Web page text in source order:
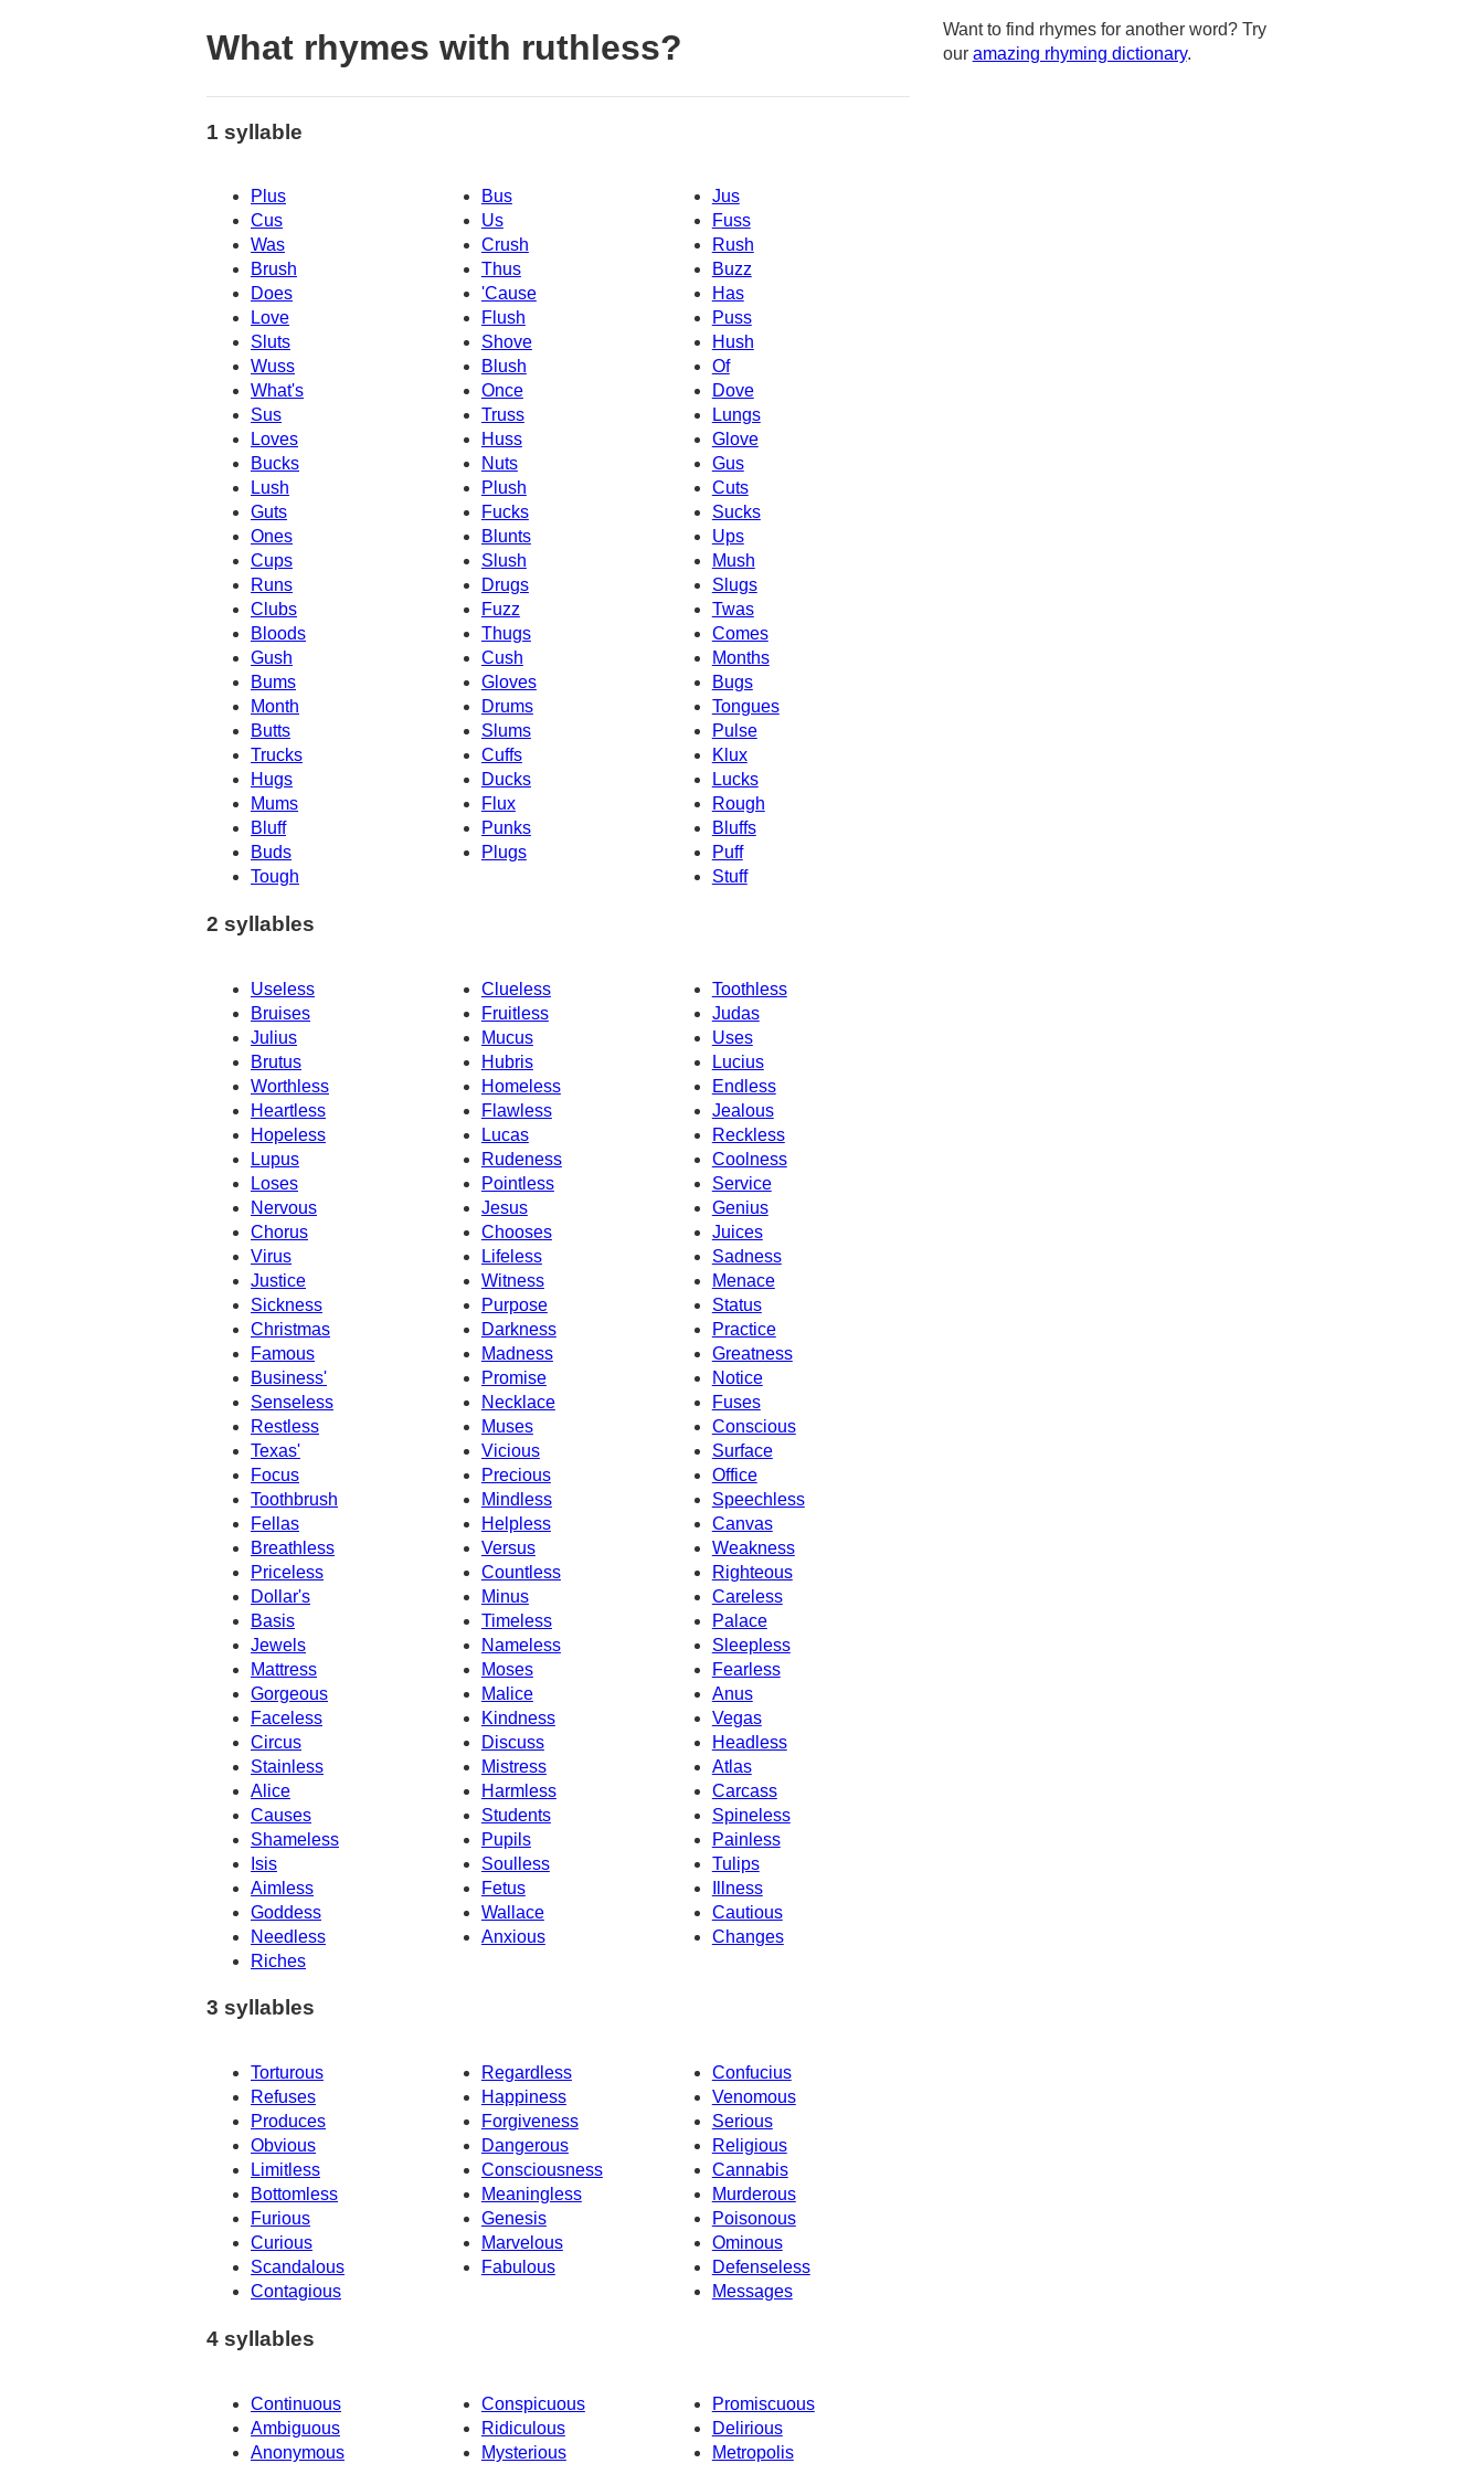
What rhymes with ruthless?
1 syllable
Plus Bus
Jus
Cus
Us
Fuss
Was
Crush
Rush
Brush
Thus
Buzz
Does
'Cause
Has
Love
Flush
Puss
Sluts
Hush
Shove
Wuss
Blush
Of
What's
Once
Dove
Sus
Truss
Lungs
Loves
Huss
Glove
Bucks
Nuts
Gus
Lush
Plush
Cuts
Sucks
Guts
Fucks
Ones
Blunts
Ups
Cups
Slush
Mush
Runs
Drugs
Slugs
Clubs
Fuzz
Twas
Bloods
Thugs
Comes
Gush
Cush
Months
Bums
Gloves
Bugs
Month
Drums
Tongues
Butts
Slums
Pulse
Trucks
Cuffs
Klux
Hugs
Ducks
Lucks
Mums
Flux
Rough
Bluff
Bluffs
Punks
Buds
Plugs
Puff
Tough
Stuff
2 syllables
Useless Clueless
Toothless
Bruises
Fruitless
Judas
Julius
Mucus
Uses
Brutus
Hubris
Lucius
Worthless
Homeless
Endless
Heartless
Flawless
Jealous
Hopeless
Reckless
Lucas
Lupus
Rudeness
Coolness
Loses
Pointless
Service
Nervous
Jesus
Genius
Chorus
Chooses
Juices
Virus
Lifeless
Sadness
Justice
Witness
Menace
Status
Sickness
Purpose
Christmas
Darkness
Practice
Famous
Madness
Greatness
Business'
Promise
Notice
Senseless
Necklace
Fuses
Restless
Muses
Conscious
Texas'
Vicious
Surface
Focus
Precious
Office
Toothbrush
Mindless
Speechless
Fellas
Helpless
Canvas
Breathless
Versus
Weakness
Priceless
Countless
Righteous
Dollar's
Minus
Careless
Basis
Palace
Timeless
Jewels
Nameless
Sleepless
Mattress
Moses
Fearless
Gorgeous
Malice
Anus
Faceless
Kindness
Vegas
Circus
Discuss
Headless
Stainless
Mistress
Atlas
Carcass
Alice
Harmless
Causes
Students
Spineless
Shameless
Pupils
Painless
Isis
Soulless
Tulips
Aimless
Fetus
Illness
Goddess
Wallace
Cautious
Needless
Anxious
Changes
Riches
3 syllables
Torturous Regardless
Confucius
Refuses
Happiness
Venomous
Produces
Forgiveness
Serious
Obvious
Dangerous
Religious
Limitless
Consciousness
Cannabis
Bottomless
Meaningless
Murderous
Furious
Poisonous
Genesis
Curious
Marvelous
Ominous
Scandalous
Fabulous
Defenseless
Contagious
Messages
4 syllables
Continuous Conspicuous
Promiscuous
Ambiguous
Ridiculous
Delirious
Anonymous
Mysterious Metropolis
Want to find rhymes for another word? Try
our amazing rhyming dictionary.